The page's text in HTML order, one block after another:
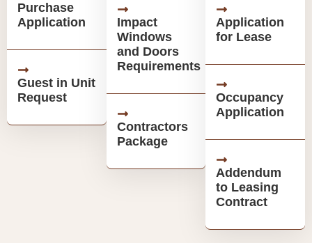
Purchase
Application
Guest in Unit
Request
Impact
Windows
and Doors
Requirements
Contractors
Package
Application
for Lease
Occupancy
Application
Addendum
to Leasing
Contract